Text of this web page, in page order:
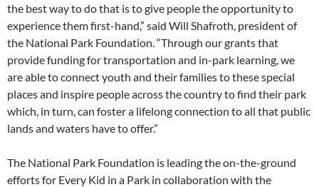
the best way to do that is to give people the opportunity to
experience them first-hand,” said Will Shafroth, president of
the National Park Foundation. “Through our grants that
provide funding for transportation and in-park learning, we
are able to connect youth and their families to these special
places and inspire people across the country to find their park
which, in turn, can foster a lifelong connection to all that public
lands and waters have to offer.”
The National Park Foundation is leading the on-the-ground
efforts for Every Kid in a Park in collaboration with the